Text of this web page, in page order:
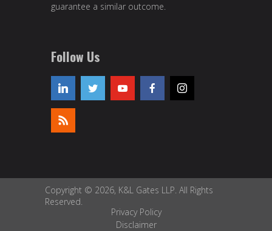
guarantee a similar outcome.
Follow Us
Copyright © 2026, K&L Gates LLP. All Rights
Reserved.
Privacy Policy
Disclaimer